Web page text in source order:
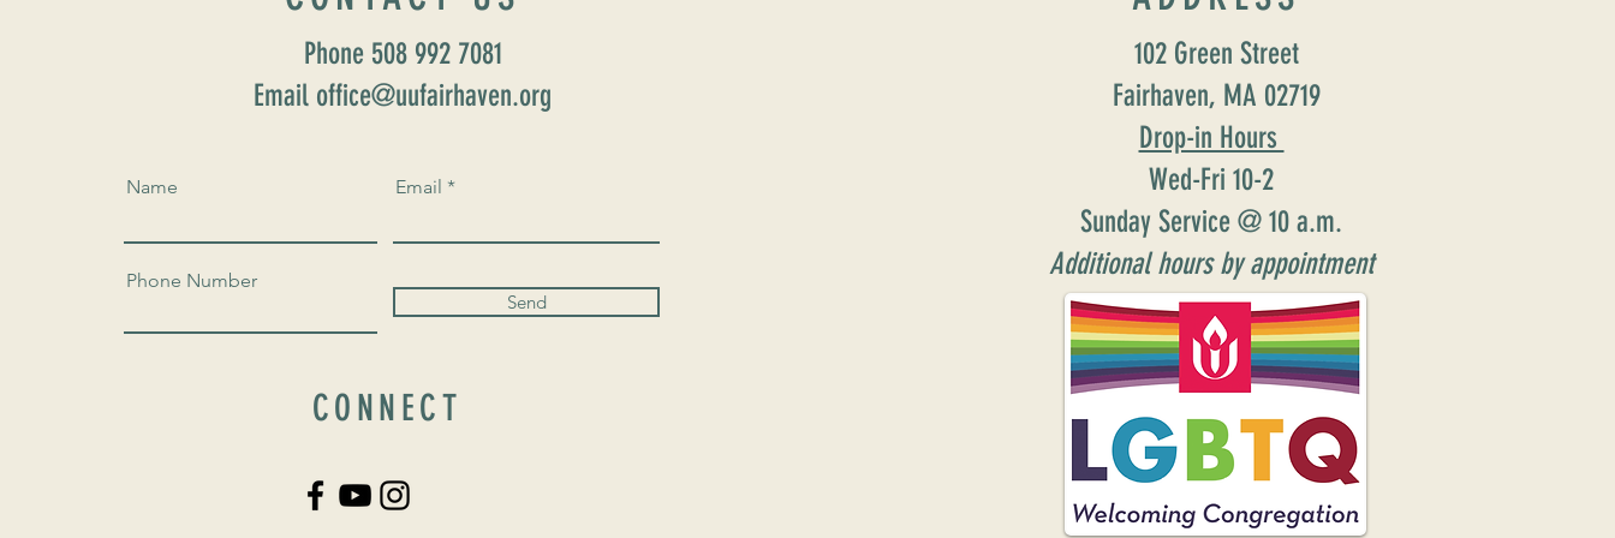
Phone 508 992 7081
Email office@uufairhaven.org
Name Email
Phone Number
Send
CONNECT
102 Green Street
Fairhaven, MA 02719
Drop-in Hours
Wed-Fri 10-2
Sunday Service @ 10 a.m.
Additional hours by appointment